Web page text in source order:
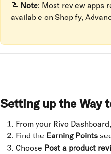
📝 Note: Most review apps
available on Shopify,
Setting up the Way
From your Rivo
Find the Earning Points
Choose Post a product